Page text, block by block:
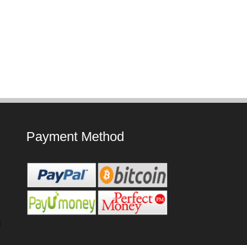
Payment Method